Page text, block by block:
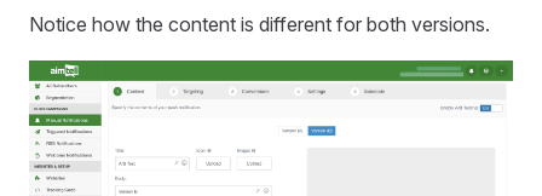
Notice how the content is different for both versions.